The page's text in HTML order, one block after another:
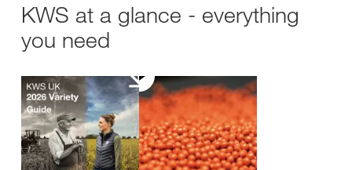
KWS at a glance - everything
you need